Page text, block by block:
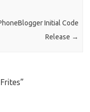
Initial Code
Release →
”